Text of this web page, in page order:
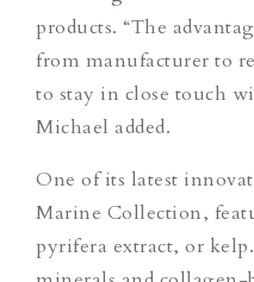
products. “The
from manufacturer to
to stay in close touch
Michael added.
One of its latest
Marine Collection,
pyrifera extract, or